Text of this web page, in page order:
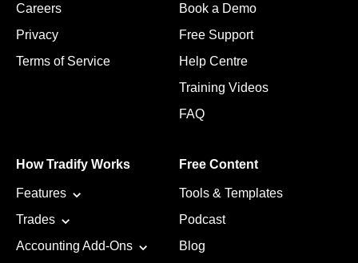
Careers
Privacy
Terms of Service
Book a Demo
Free Support
Help Centre
Training Videos
FAQ
How Tradify Works
Features
Trades
Accounting Add-Ons
Free Content
Tools & Templates
Podcast
Blog